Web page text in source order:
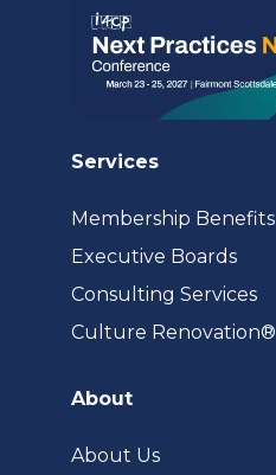
Services
Membership Benefits
Executive Boards
Consulting Services
Culture Renovation®
About
About Us